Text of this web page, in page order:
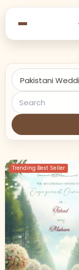
Trending Best Seller